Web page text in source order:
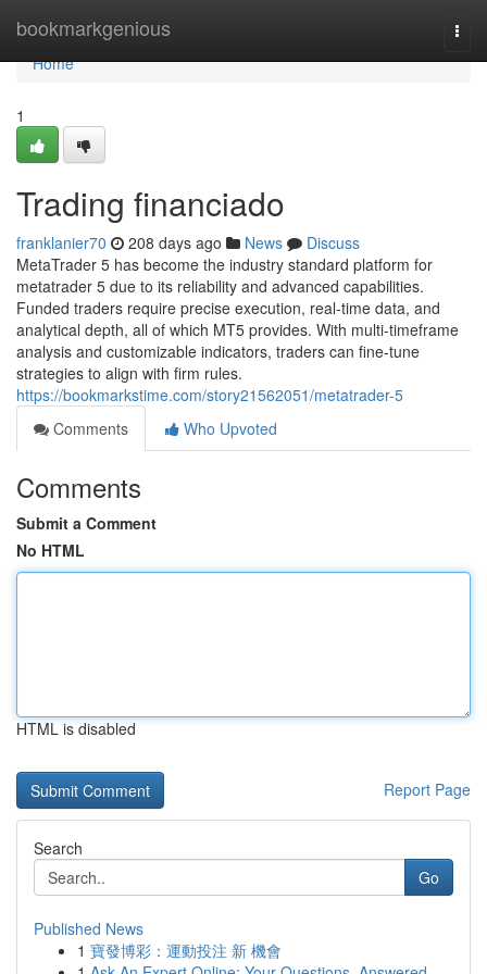
bookmarkgenious
Home
Home
1
Trading financiado
franklanier70 208 days ago News
Discuss
MetaTrader 5 has become the industry standard platform for
metatrader 5 due to its reliability and advanced capabilities.
Funded traders require precise execution, real-time data, and
analytical depth, all of which MT5 provides. With multi-timeframe
analysis and customizable indicators, traders can fine-tune
strategies to align with firm rules.
https://bookmarkstime.com/story21562051/metatrader-5
Comments
Who Upvoted
Comments
Submit a Comment
No HTML
HTML is disabled
Report Page
Search
Go
Published News
1 寶發博彩：運動投注 新 機會